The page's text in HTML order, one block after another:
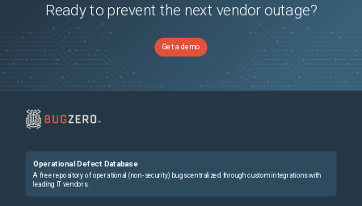
Ready to prevent the next vendor outage?
Get a demo
Operational Defect Database
A free repository of operational (non-security) bugs centralized through custom integrations with
leading IT vendors.